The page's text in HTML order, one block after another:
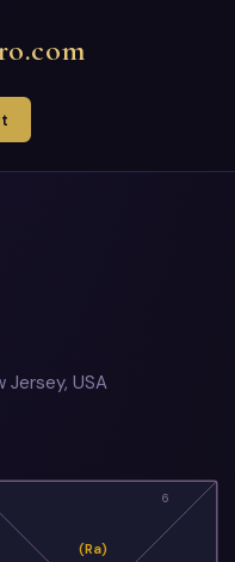
Jersey, USA
6
(Ra)